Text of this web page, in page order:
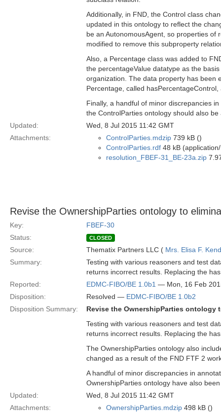
Additionally, in FND, the Control class
updated in this ontology to reflect the
be an AutonomousAgent, so properties of
modified to remove this subproperty
Also, a Percentage class was added to
the percentageValue datatype as the
organization. The data property has been
Percentage, called
Finally, a handful of minor discrepancies
the ControlParties ontology should also be
Updated:
Wed, 8 Jul 2015 11:42 GMT
Attachments:
ControlParties.mdzip 739 kB ()
ControlParties.rdf 48 kB
resolution_FBEF-31_BE-23a.zip
Revise the OwnershipParties ontology to
Key:
FBEF-30
Status:
CLOSED
Source: Thematix Partners LLC ( Mrs. Elisa F.
Summary:
Testing with various reasoners and test
returns incorrect results. Replacing the
Reported:
EDMC-FIBO/BE 1.0b1 — Mon, 16 Feb
Disposition:
Resolved — EDMC-FIBO/BE 1.0b2
Disposition Summary:
Revise the OwnershipParties
Testing with various reasoners and test
returns incorrect results. Replacing the
The OwnershipParties ontology also
changed as a result of the FND FTF 2
A handful of minor discrepancies in
OwnershipParties ontology have also
Updated:
Wed, 8 Jul 2015 11:42 GMT
Attachments:
OwnershipParties.mdzip 498 kB ()